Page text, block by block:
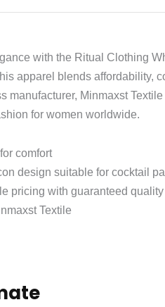
with the Ritual Clothing
apparel blends affordability,
manufacturer, Minmaxst
for women worldwide.
comfort
design suitable for cocktail
pricing with guaranteed quality
Textile